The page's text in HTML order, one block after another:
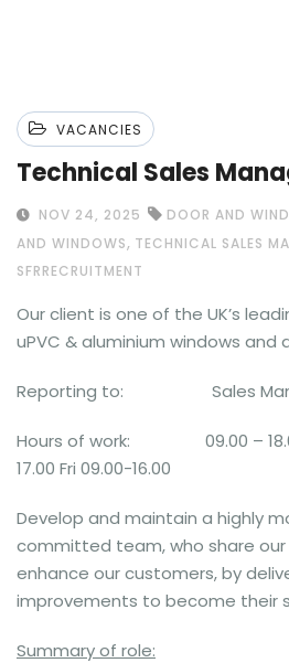
VACANCIES
Technical Sales
NOV 24, 2025 DOOR AND
AND WINDOWS, TECHNICAL SALES
SFRRECRUITMENT
Our client is one of the UK’s
uPVC & aluminium windows and
Reporting to: Sales
Hours of work: 09.00 – 18.00
17.00 Fri 09.00-16.00
Develop and maintain a highly
committed team, who share
enhance our customers, by
improvements to become their
Summary of role: